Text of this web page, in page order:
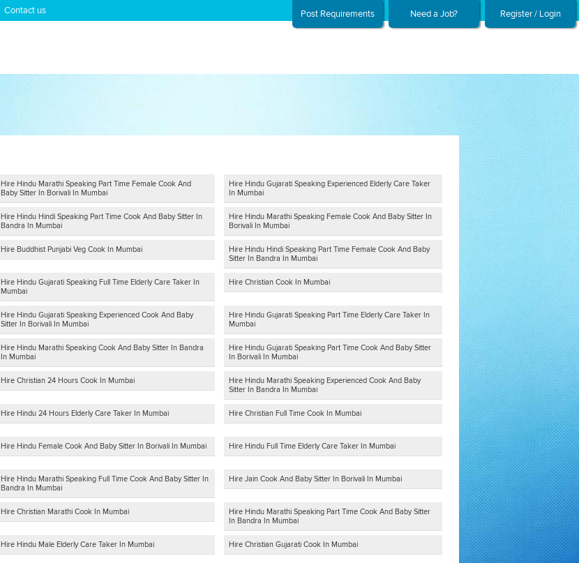
Contact us Post Requirements Need a Job? Register / Login
Hire Hindu Marathi Speaking Part Time Female Cook And
Baby Sitter In Borivali In Mumbai
Hire Hindu Gujarati Speaking Experienced Elderly Care Taker
In Mumbai
Hire Hindu Hindi Speaking Part Time Cook And Baby Sitter In
Bandra In Mumbai
Hire Hindu Marathi Speaking Female Cook And Baby Sitter In
Borivali In Mumbai
Hire Buddhist Punjabi Veg Cook In Mumbai
Hire Hindu Hindi Speaking Part Time Female Cook And Baby
Sitter In Bandra In Mumbai
Hire Hindu Gujarati Speaking Full Time Elderly Care Taker In
Mumbai
Hire Christian Cook In Mumbai
Hire Hindu Gujarati Speaking Experienced Cook And Baby
Sitter In Borivali In Mumbai
Hire Hindu Gujarati Speaking Part Time Elderly Care Taker In
Mumbai
Hire Hindu Marathi Speaking Cook And Baby Sitter In Bandra
In Mumbai
Hire Hindu Gujarati Speaking Part Time Cook And Baby Sitter
In Borivali In Mumbai
Hire Christian 24 Hours Cook In Mumbai
Hire Hindu Marathi Speaking Experienced Cook And Baby
Sitter In Bandra In Mumbai
Hire Hindu 24 Hours Elderly Care Taker In Mumbai Hire Christian Full Time Cook In Mumbai
Hire Hindu Female Cook And Baby Sitter In Borivali In Mumbai Hire Hindu Full Time Elderly Care Taker In Mumbai
Hire Hindu Marathi Speaking Full Time Cook And Baby Sitter In
Bandra In Mumbai
Hire Jain Cook And Baby Sitter In Borivali In Mumbai
Hire Christian Marathi Cook In Mumbai
Hire Hindu Marathi Speaking Part Time Cook And Baby Sitter
In Bandra In Mumbai
Hire Hindu Male Elderly Care Taker In Mumbai Hire Christian Gujarati Cook In Mumbai